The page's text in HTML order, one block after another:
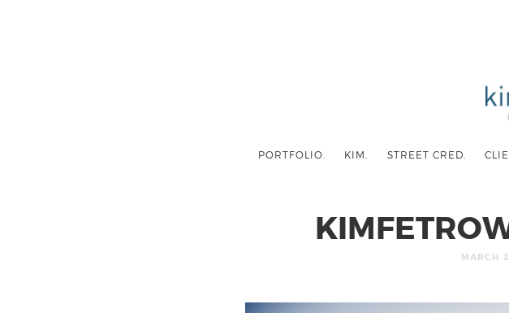
PORTFOLIO. KIM. STREET CRED.
MARCH